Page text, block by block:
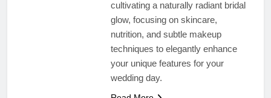
cultivating a naturally radiant bridal
glow, focusing on skincare,
nutrition, and subtle makeup
techniques to elegantly enhance
your unique features for your
wedding day.